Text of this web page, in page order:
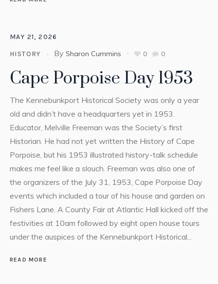
MAY 21, 2026
HISTORY By Sharon Cummins 0 0
Cape Porpoise Day 1953
The Kennebunkport Historical Society was only a year
old and didn’t have a headquarters yet in 1953.
Educator, Melville Freeman was the Society’s first
Historian. He had not yet written the History of Cape
Porpoise, but his 1953 illustrated history-talk schedule
makes me feel like a slouch. Freeman was also one of
the organizers of the July 31, 1953, Cape Porpoise Day
events which included a tour of his house and garden on
Fishers Lane. A County Fair at Atlantic Hall kicked off the
festivities at 10am followed by eight open house tours
under the auspices of the Kennebunkport Historical...
READ MORE